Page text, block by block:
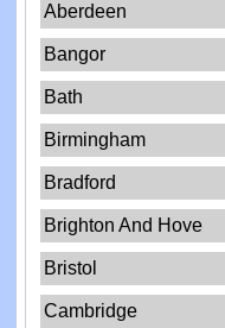
Aberdeen
Bangor
Bath
Birmingham
Bradford
Brighton And Hove
Bristol
Cambridge